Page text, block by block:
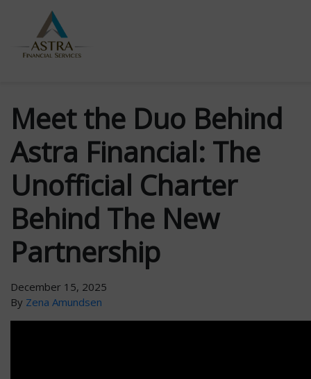
Meet the Duo Behind
Astra Financial: The
Unofficial Charter
Behind The New
Partnership
December 15, 2025
By Zena Amundsen